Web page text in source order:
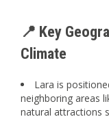
📍 Key
Climate
Lara is
neighboring areas
natural attractions